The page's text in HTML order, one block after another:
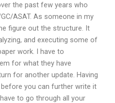
the past few years who
ASAT. As someone in my
figure out the structure. It
and executing some of
work. I have to
for what they have
for another update. Having
you can further write it
to go through all your